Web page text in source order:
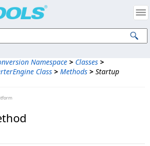
Namespace > Classes >
Class > Methods > Startup
Intellectual Property Notices
Corp. All Rights Reserved.